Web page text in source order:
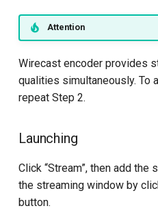
Attention
Wirecast encoder provides
qualities simultaneously. To
repeat Step 2.
Launching
Click “Stream”, then add
the streaming window by
button.